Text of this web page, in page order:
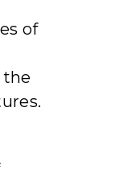
of
the